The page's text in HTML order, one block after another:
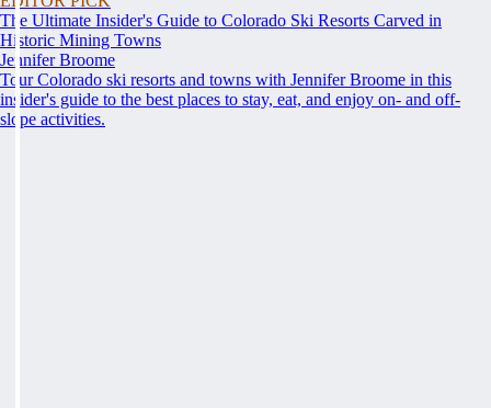
The Ultimate Insider's Guide to Colorado Ski Resorts Carved in
Historic Mining Towns
Jennifer Broome
Tour Colorado ski resorts and towns with Jennifer Broome in this
insider's guide to the best places to stay, eat, and enjoy on- and off-
slope activities.